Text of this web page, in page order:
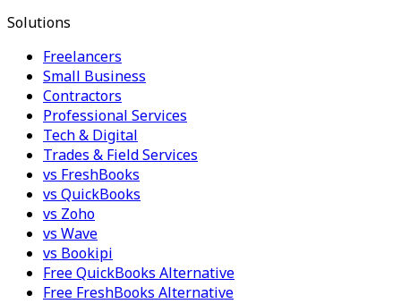
Solutions
Freelancers
Small Business
Contractors
Professional Services
Tech & Digital
Trades & Field Services
vs FreshBooks
vs QuickBooks
vs Zoho
vs Wave
vs Bookipi
Free QuickBooks Alternative
Free FreshBooks Alternative